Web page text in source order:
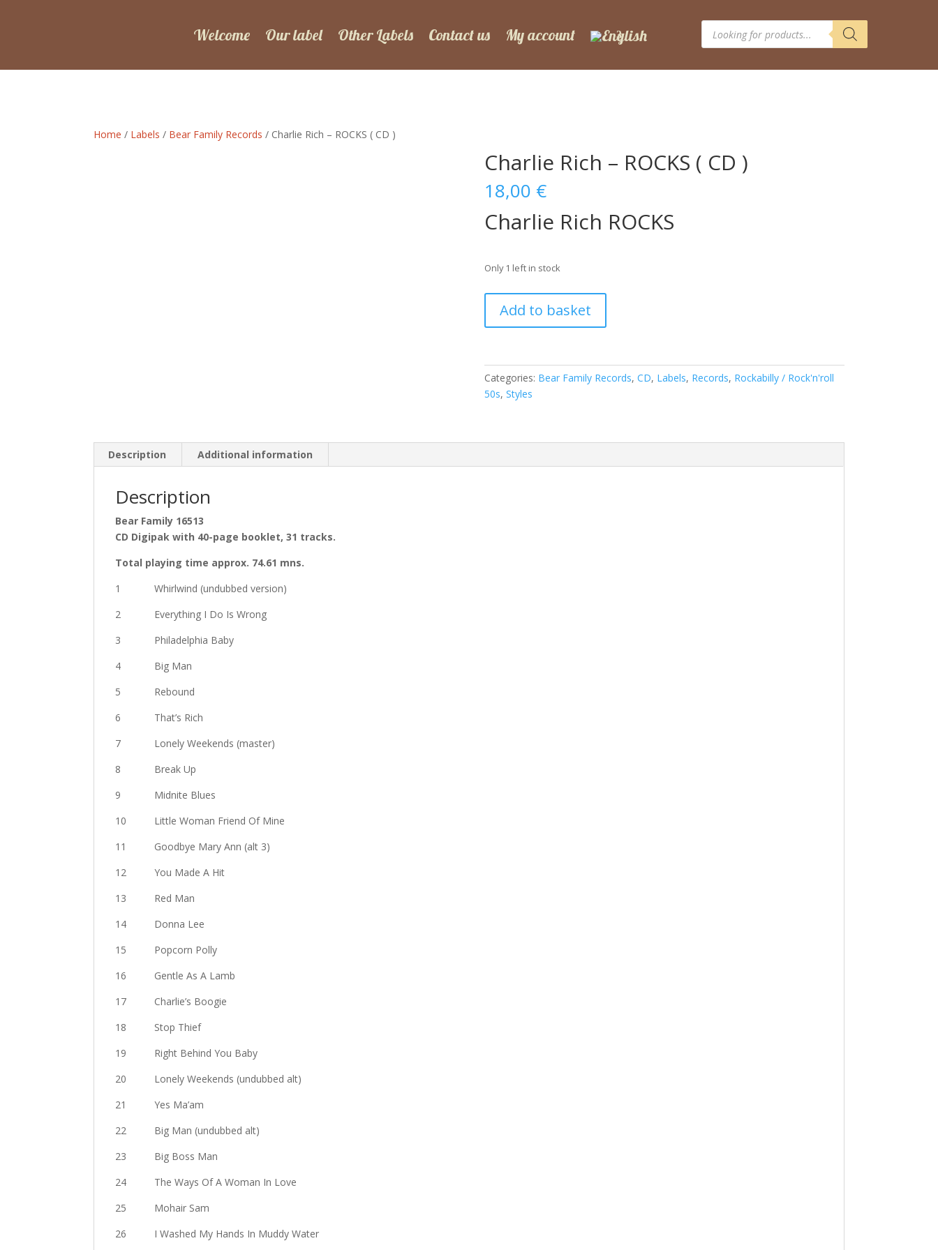
Welcome Our label Other Labels Contact us My account
Products
search
Home / Labels / Bear Family Records / Charlie Rich – ROCKS ( CD )
Charlie Rich – ROCKS ( CD )
18,00 €
Charlie Rich ROCKS
Only 1 left in stock
Rich
-
(
CD
)
Add to basket
Categories: Bear Family Records, CD, Labels, Records, Rockabilly / Rock'n'roll
50s, Styles
Description Additional information
Description
Bear Family 16513
CD Digipak with 40-page booklet, 31 tracks.
Total playing time approx. 74.61 mns.
1 Whirlwind (undubbed version)
2 Everything I Do Is Wrong
3 Philadelphia Baby
4 Big Man
5 Rebound
6 That’s Rich
7 Lonely Weekends (master)
8 Break Up
9 Midnite Blues
10 Little Woman Friend Of Mine
11 Goodbye Mary Ann (alt 3)
12 You Made A Hit
13 Red Man
14 Donna Lee
15 Popcorn Polly
16 Gentle As A Lamb
17 Charlie’s Boogie
18 Stop Thief
19 Right Behind You Baby
20 Lonely Weekends (undubbed alt)
21 Yes Ma’am
22 Big Man (undubbed alt)
23 Big Boss Man
24 The Ways Of A Woman In Love
25 Mohair Sam
26 I Washed My Hands In Muddy Water